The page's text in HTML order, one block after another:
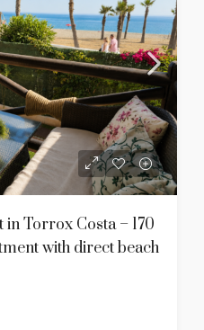
Torrox Costa – 170
with direct beach